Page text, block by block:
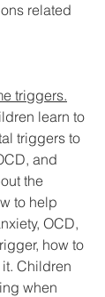
related
triggers.
learn to
triggers to
and
the
to help
OCD,
how to
Children
when